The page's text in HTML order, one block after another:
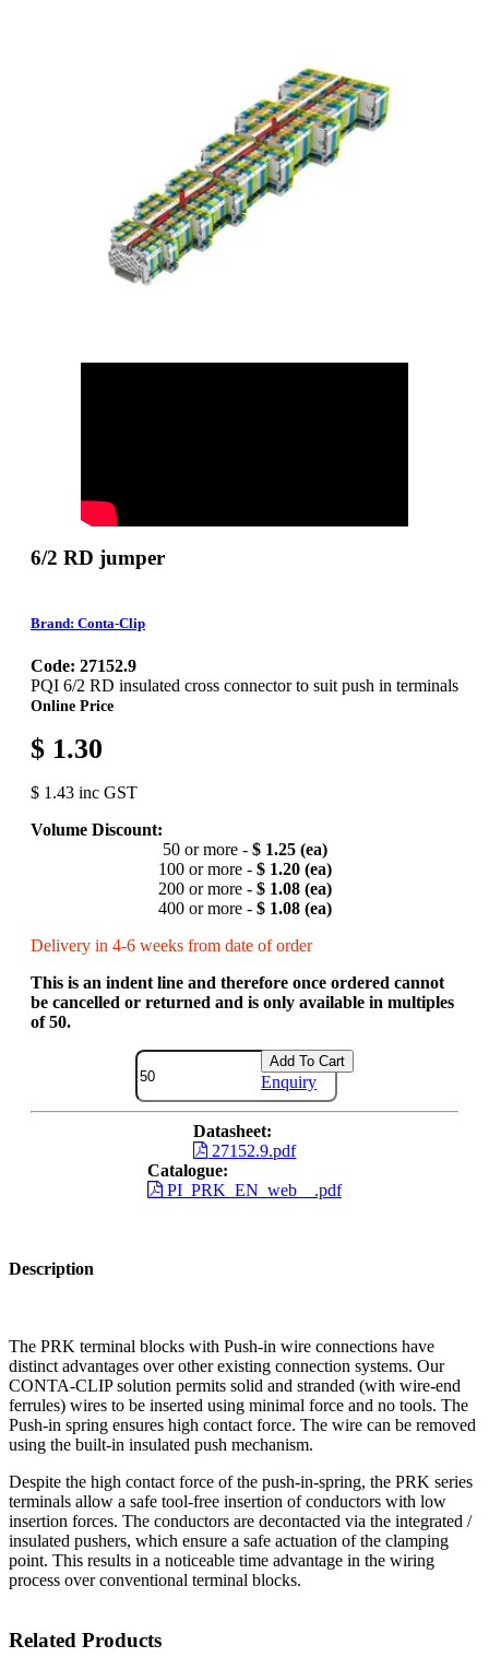
6/2 RD jumper
Brand: Conta-Clip
Code: 27152.9
PQI 6/2 RD insulated cross connector to suit push in terminals
Online Price
$ 1.30
$ 1.43 inc GST
Volume Discount:
50 or more - $ 1.25 (ea)
100 or more - $ 1.20 (ea)
200 or more - $ 1.08 (ea)
400 or more - $ 1.08 (ea)
Delivery in 4-6 weeks from date of order
This is an indent line and therefore once ordered cannot
be cancelled or returned and is only available in multiples
of 50.
Add To Cart
Enquiry
Datasheet:
27152.9.pdf
Catalogue:
PI_PRK_EN_web__.pdf
Description
The PRK terminal blocks with Push-in wire connections have
distinct advantages over other existing connection systems. Our
CONTA-CLIP solution permits solid and stranded (with wire-end
ferrules) wires to be inserted using minimal force and no tools. The
Push-in spring ensures high contact force. The wire can be removed
using the built-in insulated push mechanism.
Despite the high contact force of the push-in-spring, the PRK series
terminals allow a safe tool-free insertion of conductors with low
insertion forces. The conductors are decontacted via the integrated /
insulated pushers, which ensure a safe actuation of the clamping
point. This results in a noticeable time advantage in the wiring
process over conventional terminal blocks.
Related Products